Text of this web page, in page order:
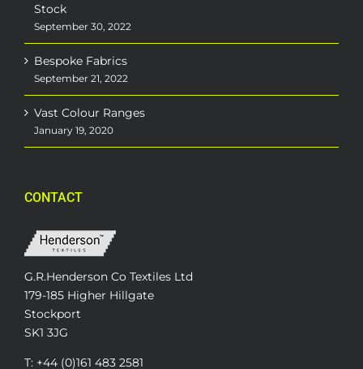
Stock
September 30, 2022
Bespoke Fabrics
September 21, 2022
Vast Colour Ranges
January 19, 2020
CONTACT
G.R.Henderson Co Textiles Ltd
179-185 Higher Hillgate
Stockport
SK1 3JG
T: +44 (0)161 483 2581